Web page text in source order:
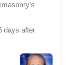
days after